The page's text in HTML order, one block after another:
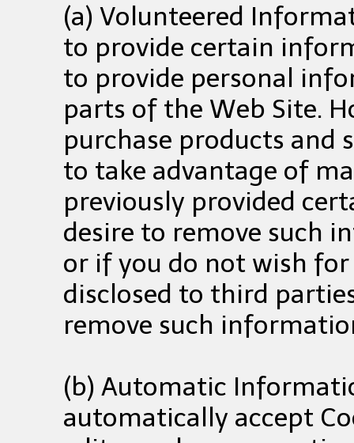
(a) Volunteered
to provide certain
to provide personal
parts of the Web Site.
purchase products and
to take advantage of
previously provided
desire to remove such
or if you do not wish
disclosed to third
remove such
(b) Automatic
automatically accept